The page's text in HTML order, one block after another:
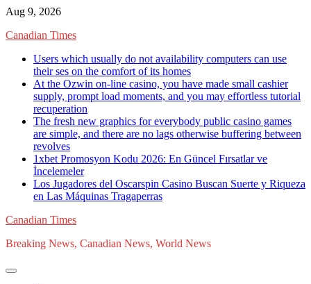
Skip
content
Aug 9, 2026
Canadian Times
Users which usually do not availability computers can use
their ses on the comfort of its homes
At the Ozwin on-line casino, you have made small cashier
supply, prompt load moments, and you may effortless tutorial
recuperation
The fresh new graphics for everybody public casino games
are simple, and there are no lags otherwise buffering between
revolves
1xbet Promosyon Kodu 2026: En Güncel Fırsatlar ve
İncelemeler
Los Jugadores del Oscarspin Casino Buscan Suerte y Riqueza
en Las Máquinas Tragaperras
Canadian Times
Breaking News, Canadian News, World News